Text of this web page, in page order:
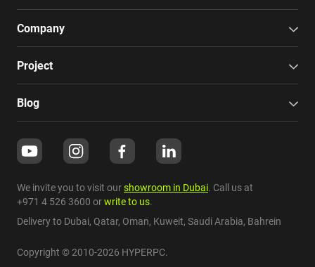
Company
Project
Blog
We invite you to visit ourshowroom in Dubai. Call us at
+971 4 526 3600 orwrite to us.
Delivery to Dubai, Qatar, Oman, Kuweit, Saudi Arabia, Bahrein
Copyright © 2010-2026 HYPERPC.